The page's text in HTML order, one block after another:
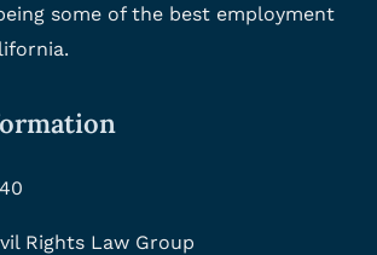
some of the best employment
Rights Law Group